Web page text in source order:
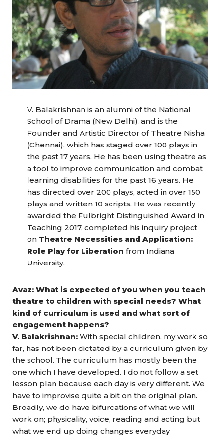
V. Balakrishnan is an alumni of the National
School of Drama (New Delhi), and is the
Founder and Artistic Director of Theatre Nisha
(Chennai), which has staged over 100 plays in
the past 17 years. He has been using theatre as
a tool to improve communication and combat
learning disabilities for the past 16 years. He
has directed over 200 plays, acted in over 150
plays and written 10 scripts. He was recently
awarded the Fulbright Distinguished Award in
Teaching 2017, completed his inquiry project
on Theatre Necessities and Application:
Role Play for Liberation from Indiana
University.
Avaz: What is expected of you when you teach
theatre to children with special needs? What
kind of curriculum is used and what sort of
engagement happens?
V. Balakrishnan: With special children, my work so
far, has not been dictated by a curriculum given by
the school. The curriculum has mostly been the
one which I have developed. I do not follow a set
lesson plan because each day is very different. We
have to improvise quite a bit on the original plan.
Broadly, we do have bifurcations of what we will
work on; physicality, voice, reading and acting but
what we end up doing changes everyday